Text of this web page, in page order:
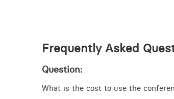
Frequently Asked
Question:
What is the cost to use the